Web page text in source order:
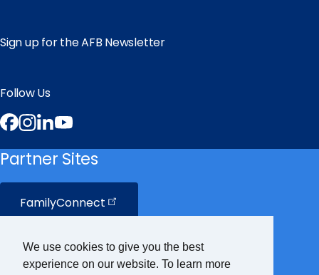
We use cookies to give you the best
experience on our website. To learn more
Sign up for the AFB Newsletter
Follow Us
Facebook
Instagram
LinkedIn
Partner Sites
FamilyConnect
CareerConnect